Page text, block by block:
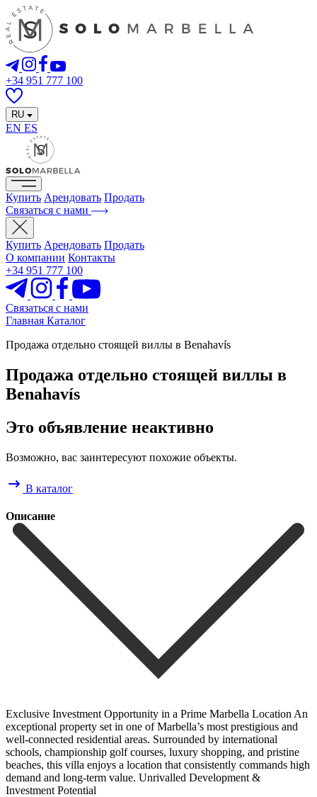
+34 951 777 100
RU
EN ES
Купить Арендовать Продать
Связаться с нами
Купить Арендовать Продать
О компании Контакты
+34 951 777 100
Связаться с нами
Главная Каталог
Продажа отдельно стоящей виллы в Benahavís
Продажа отдельно стоящей виллы в
Benahavís
Это объявление неактивно
Возможно, вас заинтересуют похожие объекты.
В каталог
Описание
Exclusive Investment Opportunity in a Prime Marbella Location An
exceptional property set in one of Marbella’s most prestigious and
well-connected residential areas. Surrounded by international
schools, championship golf courses, luxury shopping, and pristine
beaches, this villa enjoys a location that consistently commands high
demand and long-term value. Unrivalled Development &
Investment Potential